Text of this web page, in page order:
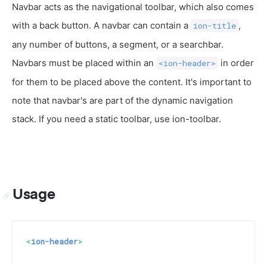
Navbar acts as the navigational toolbar, which also comes
with a back button. A navbar can contain a ion-title ,
any number of buttons, a segment, or a searchbar.
Navbars must be placed within an <ion-header> in order
for them to be placed above the content. It's important to
note that navbar's are part of the dynamic navigation
stack. If you need a static toolbar, use ion-toolbar.
Usage
<ion-header>